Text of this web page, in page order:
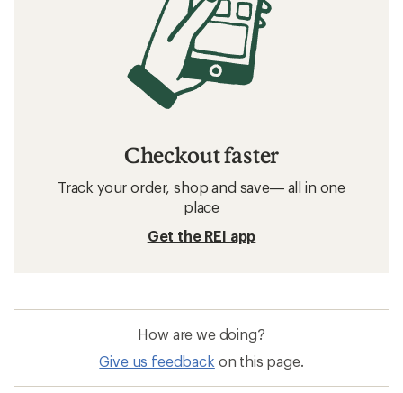
Checkout faster
Track your order, shop and save— all in one
place
Get the REI app
How are we doing?
Give us feedback on this page.